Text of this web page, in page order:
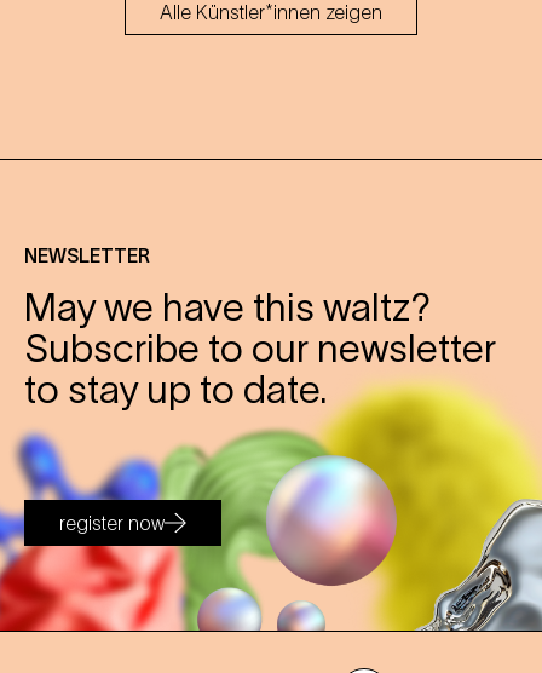
Alle Künstler*innen zeigen
NEWSLETTER
May we have this waltz?
Subscribe to our newsletter
to stay up to date.
register now